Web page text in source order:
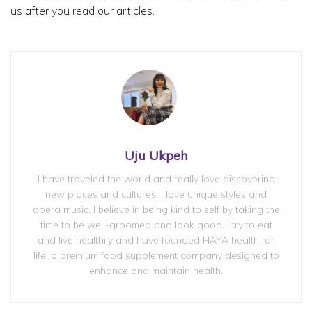
us after you read our articles.
Uju Ukpeh
I have traveled the world and really love discovering
new places and cultures. I love unique styles and
opera music. I believe in being kind to self by taking the
time to be well-groomed and look good. I try to eat
and live healthily and have founded HAYA health for
life, a premium food supplement company designed to
enhance and maintain health.